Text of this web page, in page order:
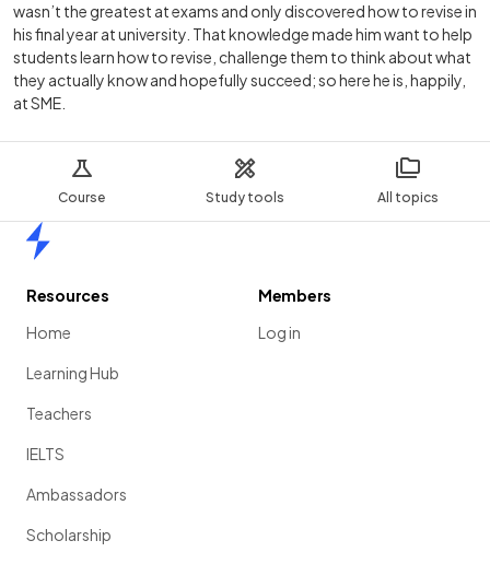
Course Study tools All topics
wasn’t the greatest at exams and only discovered how to revise in
his final year at university. That knowledge made him want to help
students learn how to revise, challenge them to think about what
they actually know and hopefully succeed; so here he is, happily,
at SME.
Resources
Home
Learning Hub
Teachers
IELTS
Ambassadors
Scholarship
Members
Log in